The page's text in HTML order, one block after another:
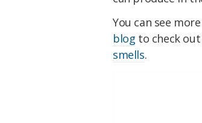
You can see
blog to check
smells.